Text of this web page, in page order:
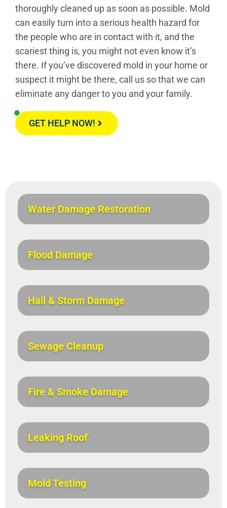
thoroughly cleaned up as soon as possible. Mold
can easily turn into a serious health hazard for
the people who are in contact with it, and the
scariest thing is, you might not even know it’s
there. If you’ve discovered mold in your home or
suspect it might be there, call us so that we can
eliminate any danger to you and your family.
GET HELP NOW!
Water Damage Restoration
Flood Damage
Hail & Storm Damage
Sewage Cleanup
Fire & Smoke Damage
Leaking Roof
Mold Testing